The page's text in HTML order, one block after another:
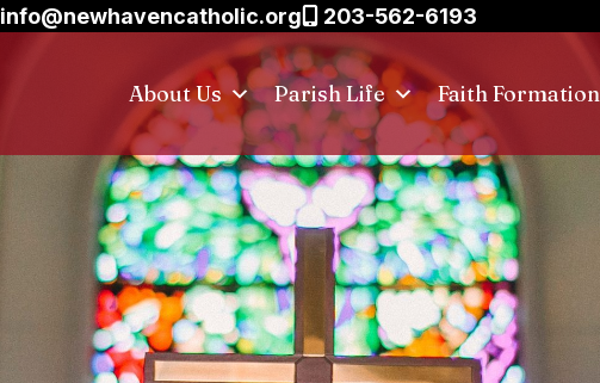
info@newhavencatholic.org 203-562-6193
About Us Parish Life Faith Formation